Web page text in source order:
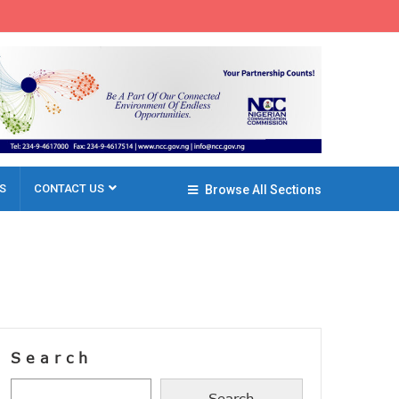
CONTACT US Browse All Sections
Search